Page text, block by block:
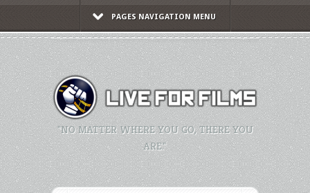
PAGES NAVIGATION MENU
"NO MATTER WHERE YOU GO, THERE YOU
ARE."